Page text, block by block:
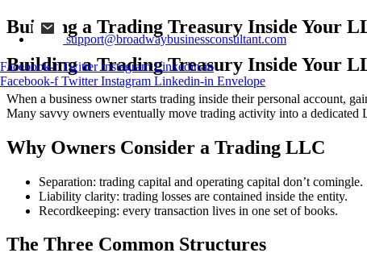
support@broadwaybusinessconsultant.com
Facebook-f Twitter Instagram Linkedin-in
Facebook-f Twitter Instagram Linkedin-in Envelope
Building a Trading Treasury Inside Your
Building a Trading Treasury Inside Your
When a business owner starts trading inside their personal account,
Many savvy owners eventually move trading activity into a dedicated
Why Owners Consider a Trading LLC
Separation: trading capital and operating capital don’t comingle.
Liability clarity: trading losses are contained inside the entity.
Recordkeeping: every transaction lives in one set of books.
The Three Common Structures